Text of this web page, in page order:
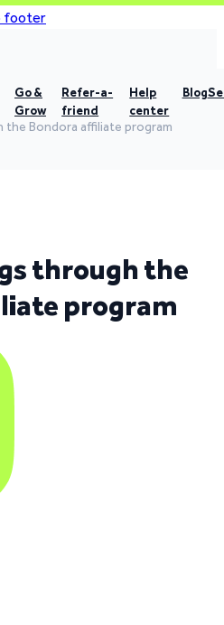
footer
Go &
Grow
Refer-a-
friend
Help
center
Blog
the Bondora affiliate program
through the
program